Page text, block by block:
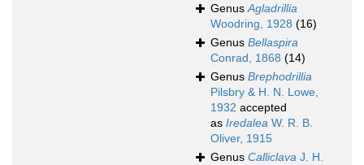
GenusAgladrillia
Woodring, 1928 (16)
Genus Bellaspira
Conrad, 1868 (14)
Genus Brephodrillia
Pilsbry & H. N. Lowe,
1932 accepted
as Iredalea W. R. B.
Oliver, 1915
Genus Calliclava J. H.